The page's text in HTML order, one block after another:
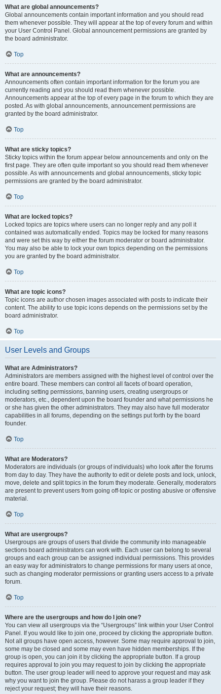
What are global announcements?
Global announcements contain important information and you should read
them whenever possible. They will appear at the top of every forum and within
your User Control Panel. Global announcement permissions are granted by
the board administrator.
Top
What are announcements?
Announcements often contain important information for the forum you are
currently reading and you should read them whenever possible.
Announcements appear at the top of every page in the forum to which they are
posted. As with global announcements, announcement permissions are
granted by the board administrator.
Top
What are sticky topics?
Sticky topics within the forum appear below announcements and only on the
first page. They are often quite important so you should read them whenever
possible. As with announcements and global announcements, sticky topic
permissions are granted by the board administrator.
Top
What are locked topics?
Locked topics are topics where users can no longer reply and any poll it
contained was automatically ended. Topics may be locked for many reasons
and were set this way by either the forum moderator or board administrator.
You may also be able to lock your own topics depending on the permissions
you are granted by the board administrator.
Top
What are topic icons?
Topic icons are author chosen images associated with posts to indicate their
content. The ability to use topic icons depends on the permissions set by the
board administrator.
Top
User Levels and Groups
What are Administrators?
Administrators are members assigned with the highest level of control over the
entire board. These members can control all facets of board operation,
including setting permissions, banning users, creating usergroups or
moderators, etc., dependent upon the board founder and what permissions he
or she has given the other administrators. They may also have full moderator
capabilities in all forums, depending on the settings put forth by the board
founder.
Top
What are Moderators?
Moderators are individuals (or groups of individuals) who look after the forums
from day to day. They have the authority to edit or delete posts and lock, unlock,
move, delete and split topics in the forum they moderate. Generally, moderators
are present to prevent users from going off-topic or posting abusive or offensive
material.
Top
What are usergroups?
Usergroups are groups of users that divide the community into manageable
sections board administrators can work with. Each user can belong to several
groups and each group can be assigned individual permissions. This provides
an easy way for administrators to change permissions for many users at once,
such as changing moderator permissions or granting users access to a private
forum.
Top
Where are the usergroups and how do I join one?
You can view all usergroups via the “Usergroups” link within your User Control
Panel. If you would like to join one, proceed by clicking the appropriate button.
Not all groups have open access, however. Some may require approval to join,
some may be closed and some may even have hidden memberships. If the
group is open, you can join it by clicking the appropriate button. If a group
requires approval to join you may request to join by clicking the appropriate
button. The user group leader will need to approve your request and may ask
why you want to join the group. Please do not harass a group leader if they
reject your request; they will have their reasons.